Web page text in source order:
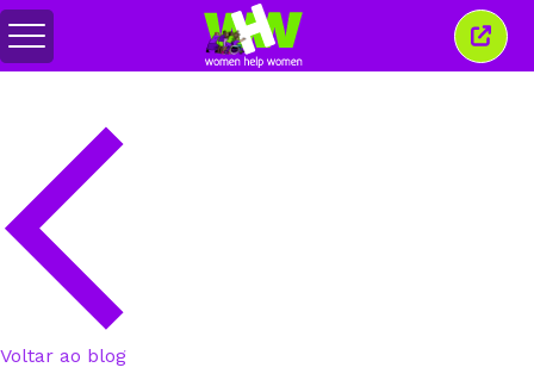
Alternar
menu
esta
Voltar ao blog